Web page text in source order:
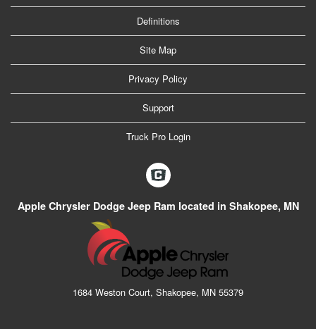
Definitions
Site Map
Privacy Policy
Support
Truck Pro Login
Apple Chrysler Dodge Jeep Ram located in Shakopee, MN
1684 Weston Court, Shakopee, MN 55379